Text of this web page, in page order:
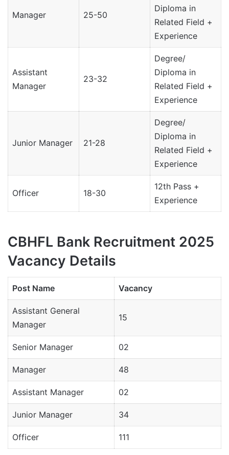
Manager 25-50
Diploma in
Related Field +
Experience
Assistant
Manager
23-32
Degree/
Diploma in
Related Field +
Experience
Junior Manager 21-28
Degree/
Diploma in
Related Field +
Experience
Officer 18-30
12th Pass +
Experience
CBHFL Bank Recruitment 2025
Vacancy Details
Post Name Vacancy
Assistant General
Manager
15
Senior Manager 02
Manager 48
Assistant Manager 02
Junior Manager 34
Officer 111